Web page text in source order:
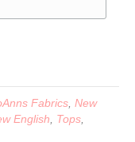
Fabrics New
English Tops